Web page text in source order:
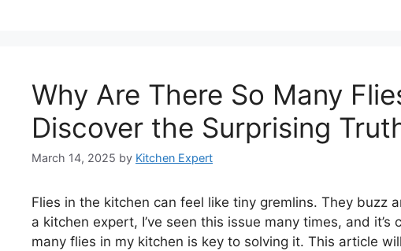
Why Are There So Many
Discover the Surprising
March 14, 2025 by Kitchen Expert
Flies in the kitchen can feel like tiny gremlins. They buzz
a kitchen expert, I’ve seen this issue many times, and
many flies in my kitchen is key to solving it. This article